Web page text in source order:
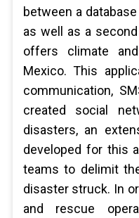
between a
as well as a
offers climate
Mexico. This
communication,
created social
disasters, an
developed for this
teams to delimit
disaster struck. In
and rescue